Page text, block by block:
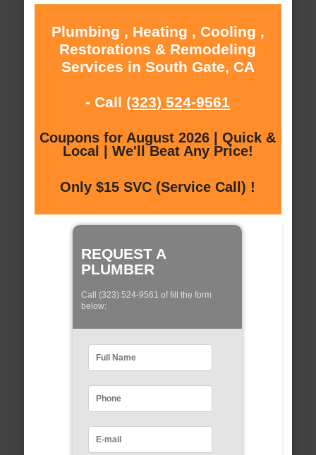
Plumbing , Heating , Cooling ,
Restorations & Remodeling
Services in South Gate, CA
- Call (323) 524-9561
Coupons for August 2026 | Quick &
Local | We'll Beat Any Price!
Only $15 SVC (Service Call) !
REQUEST A
PLUMBER
Call (323) 524-9561 of fill the form
below: